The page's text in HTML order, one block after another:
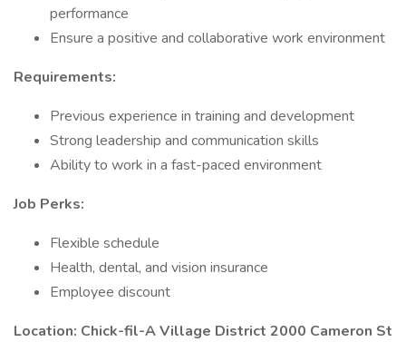
performance
Ensure a positive and collaborative work environment
Requirements:
Previous experience in training and development
Strong leadership and communication skills
Ability to work in a fast-paced environment
Job Perks:
Flexible schedule
Health, dental, and vision insurance
Employee discount
Location: Chick-fil-A Village District 2000 Cameron St